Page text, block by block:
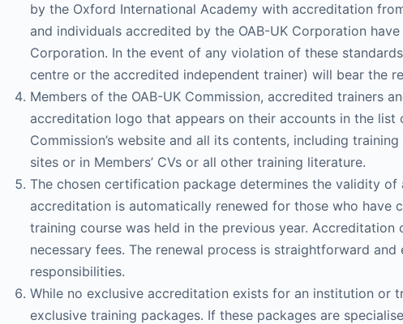
by the Oxford International Academy with accreditation
and individuals accredited by the OAB-UK Corporation
Corporation. In the event of any violation of these
centre or the accredited independent trainer) will bear the
Members of the OAB-UK Commission, accredited trainers
accreditation logo that appears on their accounts in the
Commission’s website and all its contents, including
sites or in Members’ CVs or all other training literature.
The chosen certification package determines the validity
accreditation is automatically renewed for those who have
training course was held in the previous year.
necessary fees. The renewal process is straightforward
responsibilities.
While no exclusive accreditation exists for an institution or
exclusive training packages. If these packages are